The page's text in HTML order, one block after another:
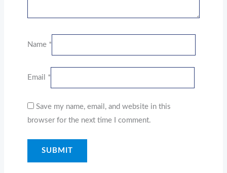
Name *
Email *
Save my name, email, and website in this
browser for the next time I comment.